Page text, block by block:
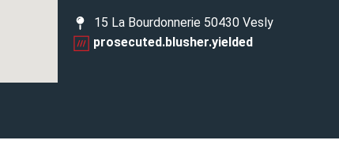
15 La Bourdonnerie 50430 Vesly
prosecuted.blusher.yielded